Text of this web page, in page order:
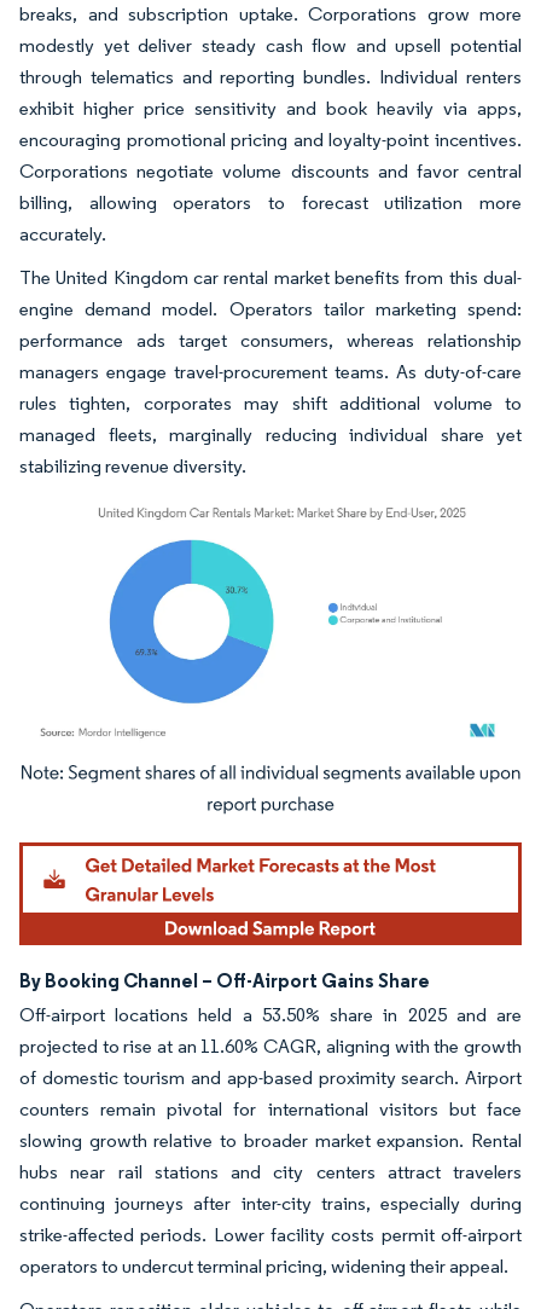
breaks, and subscription uptake. Corporations grow more
modestly yet deliver steady cash flow and upsell potential
through telematics and reporting bundles. Individual renters
exhibit higher price sensitivity and book heavily via apps,
encouraging promotional pricing and loyalty-point incentives.
Corporations negotiate volume discounts and favor central
billing, allowing operators to forecast utilization more
accurately.
The United Kingdom car rental market benefits from this dual-
engine demand model. Operators tailor marketing spend:
performance ads target consumers, whereas relationship
managers engage travel-procurement teams. As duty-of-care
rules tighten, corporates may shift additional volume to
managed fleets, marginally reducing individual share yet
stabilizing revenue diversity.
Image © Mordor Intelligence. Reuse requires attribution under CC BY 4.0.
By Booking Channel – Off-Airport Gains Share
Off-airport locations held a 53.50% share in 2025 and are
projected to rise at an 11.60% CAGR, aligning with the growth
of domestic tourism and app-based proximity search. Airport
counters remain pivotal for international visitors but face
slowing growth relative to broader market expansion. Rental
hubs near rail stations and city centers attract travelers
continuing journeys after inter-city trains, especially during
strike-affected periods. Lower facility costs permit off-airport
operators to undercut terminal pricing, widening their appeal.